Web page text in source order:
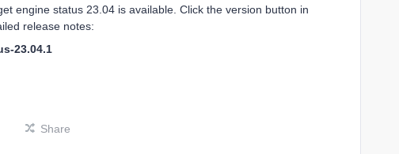
engine status 23.04 is available. Click the version button in
release notes:
23.04.1
Share